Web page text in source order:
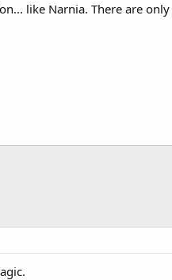
like Narnia. There are